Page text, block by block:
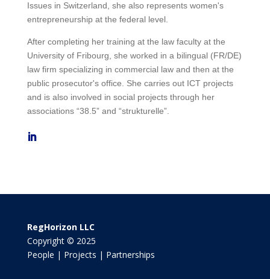
Issues in Switzerland, she also represents women's
entrepreneurship at the federal level.
After completing her training at the law faculty at the
University of Fribourg, she worked in a bilingual (FR/DE)
law firm specializing in commercial law and then at the
public prosecutor's office. She carries out ICT projects
and is also involved in social projects through her
associations “38.5” and “strukturelle”.
RegHorizon LLC
Copyright © 2025
People | Projects | Partnerships